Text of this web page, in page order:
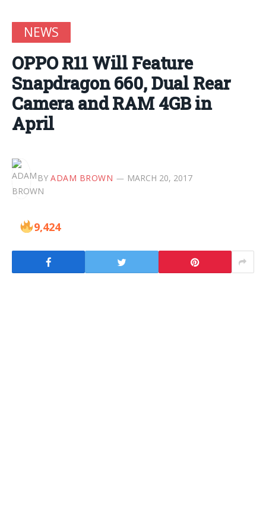
NEWS
OPPO R11 Will Feature
Snapdragon 660, Dual Rear
Camera and RAM 4GB in
April
BY ADAM BROWN MARCH 20, 2017
9,424